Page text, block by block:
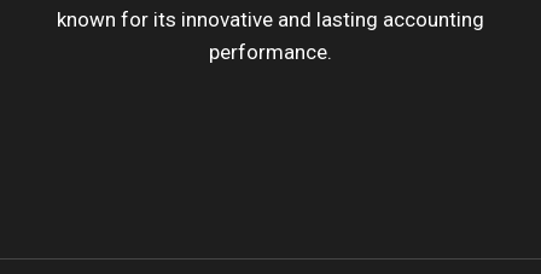
known for its innovative and lasting accounting
performance.